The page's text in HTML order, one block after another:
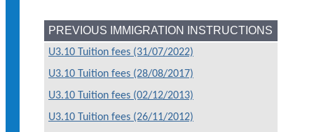
PREVIOUS IMMIGRATION INSTRUCTIONS
U3.10 Tuition fees (31/07/2022)
U3.10 Tuition fees (28/08/2017)
U3.10 Tuition fees (02/12/2013)
U3.10 Tuition fees (26/11/2012)